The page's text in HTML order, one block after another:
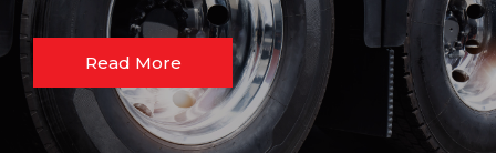
Read More